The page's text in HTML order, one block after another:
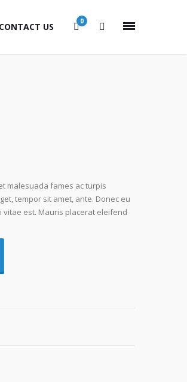
0
CONTACT US
malesuada fames ac turpis
tempor sit amet, ante. Donec eu
vitae est. Mauris placerat eleifend